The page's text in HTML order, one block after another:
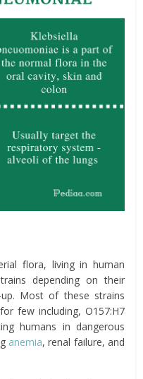
flora, living in human
depending on their
Most of these strains
few including, O157:H7
humans in dangerous
anemia, renal failure, and